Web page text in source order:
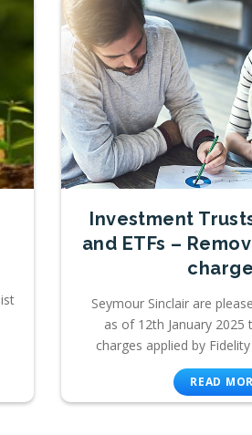
Investment
and ETFs –
Seymour Sinclair are
as of 12th January 2025
charges applied by
READ